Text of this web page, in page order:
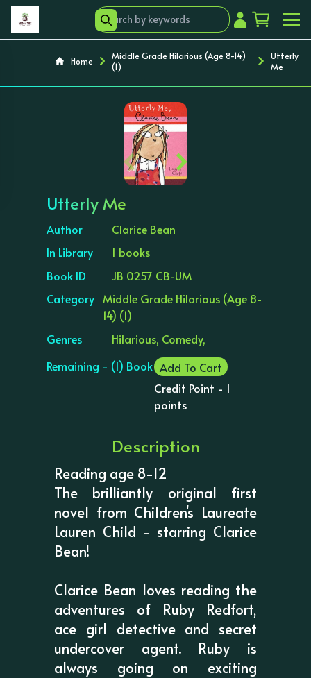
Home
Middle Grade Hilarious (Age 8-14)
(1)
Utterly
Me
‹ ›
Utterly Me
Author
Clarice Bean
In Library
1 books
Book ID
JB 0257 CB-UM
Category Middle Grade Hilarious (Age 8-
14) (1)
Genres
Hilarious, Comedy,
Remaining - (1) Book Add To Cart
Credit Point - 1
points
Description
Reading age 8-12
The brilliantly original first
novel from Children's Laureate
Lauren Child - starring Clarice
Bean!
Clarice Bean loves reading the
adventures of Ruby Redfort,
ace girl detective and secret
undercover agent. Ruby is
always going on exciting